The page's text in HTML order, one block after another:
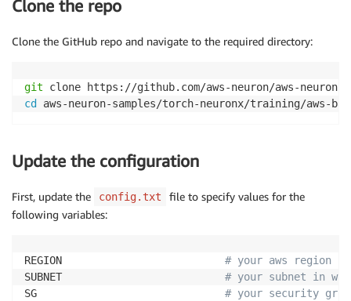
Clone the repo
Clone the GitHub repo and navigate to the required directory:
git
cd
aws-neuron-samples/torch-neuronx/training/aws-
Update the configuration
First, update the config.txt
file to specify values for the
following variables:
REGION # your aws region
SUBNET # your subnet in
SG # your security